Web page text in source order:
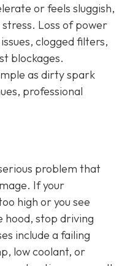
or feels sluggish,
Loss of power
clogged filters,
blockages.
as dirty spark
professional
problem that
If your
high or you see
hood, stop driving
include a failing
low coolant, or